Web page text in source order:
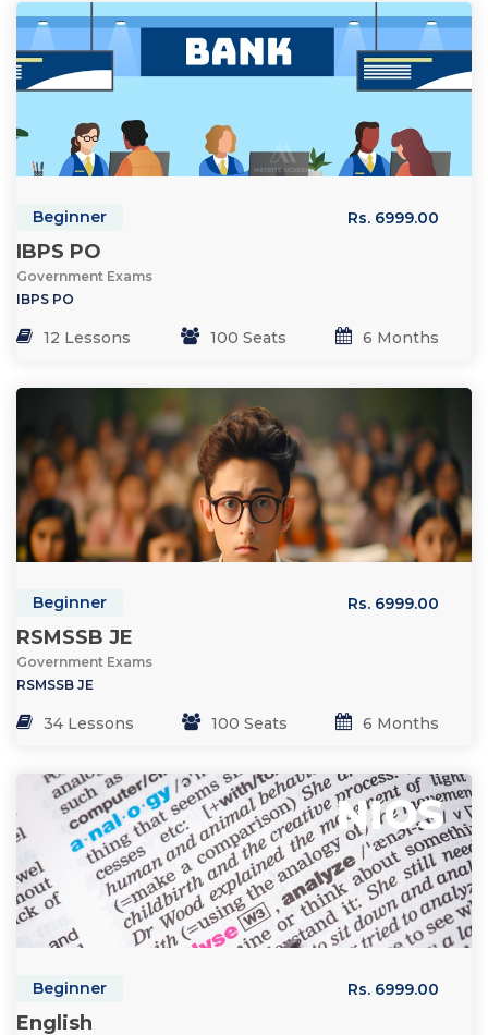
Beginner Rs. 6999.00
IBPS PO
Government Exams
IBPS PO
12 Lessons 100 Seats 6 Months
Beginner Rs. 6999.00
RSMSSB JE
Government Exams
RSMSSB JE
34 Lessons 100 Seats 6 Months
Beginner Rs. 6999.00
English